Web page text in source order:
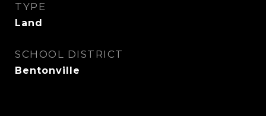
TYPE
Land
SCHOOL DISTRICT
Bentonville